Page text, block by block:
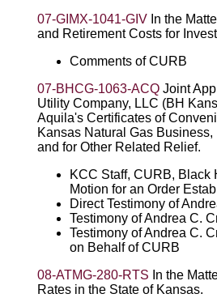
07-GIMX-1041-GIV In the
and Retirement Costs for
Comments of CURB
07-BHCG-1063-ACQ Joint
Utility Company, LLC (BH
Aquila's Certificates of
Kansas Natural Gas
and for Other Related Relief.
KCC Staff, CURB, Black
Motion for an Order
Direct Testimony of
Testimony of Andrea C.
Testimony of Andrea C.
on Behalf of CURB
08-ATMG-280-RTS In the
Rates in the State of Kansas.